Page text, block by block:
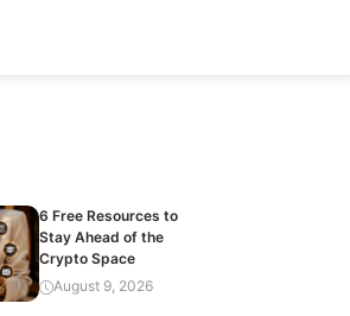
6 Free Resources to
Stay Ahead of the
Crypto Space
August 9, 2026